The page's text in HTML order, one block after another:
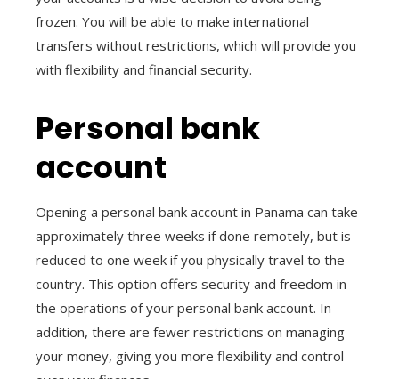
frozen. You will be able to make international
transfers without restrictions, which will provide you
with flexibility and financial security.
Personal bank
account
Opening a personal bank account in Panama can take
approximately three weeks if done remotely, but is
reduced to one week if you physically travel to the
country. This option offers security and freedom in
the operations of your personal bank account. In
addition, there are fewer restrictions on managing
your money, giving you more flexibility and control